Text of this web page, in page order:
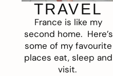
TRAVEL
France is like my
second home. Here’s
some of my favourite
places eat, sleep and
visit.